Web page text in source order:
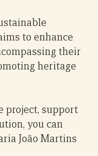
to enhance
their
heritage
project, support
you can
João Martins